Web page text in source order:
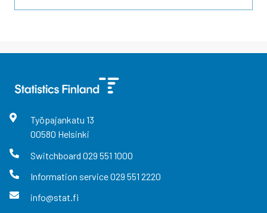
Työpajankatu 13
00580 Helsinki
Switchboard 029 551 1000
Information service029 551 2220
info@stat.fi